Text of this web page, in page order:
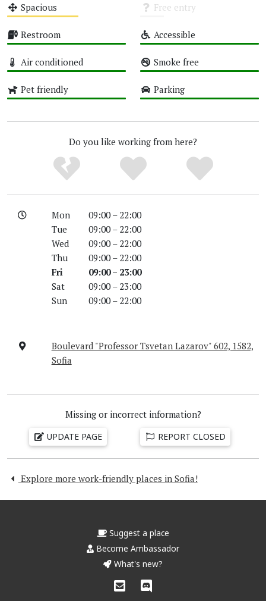
Spacious Free entry
Restroom Accessible
Air conditioned Smoke free
Pet friendly Parking
Do you like working from here?
Mon
09:00 – 22:00
Tue
09:00 – 22:00
Wed
09:00 – 22:00
Thu
09:00 – 22:00
Fri
09:00 – 23:00
Sat
09:00 – 23:00
Sun
09:00 – 22:00
Boulevard "Professor Tsvetan Lazarov" 602, 1582,
Sofia
Missing or incorrect information?
UPDATE PAGE REPORT CLOSED
Explore more work-friendly places in Sofia!
Suggest a place
Become Ambassador
What's new?